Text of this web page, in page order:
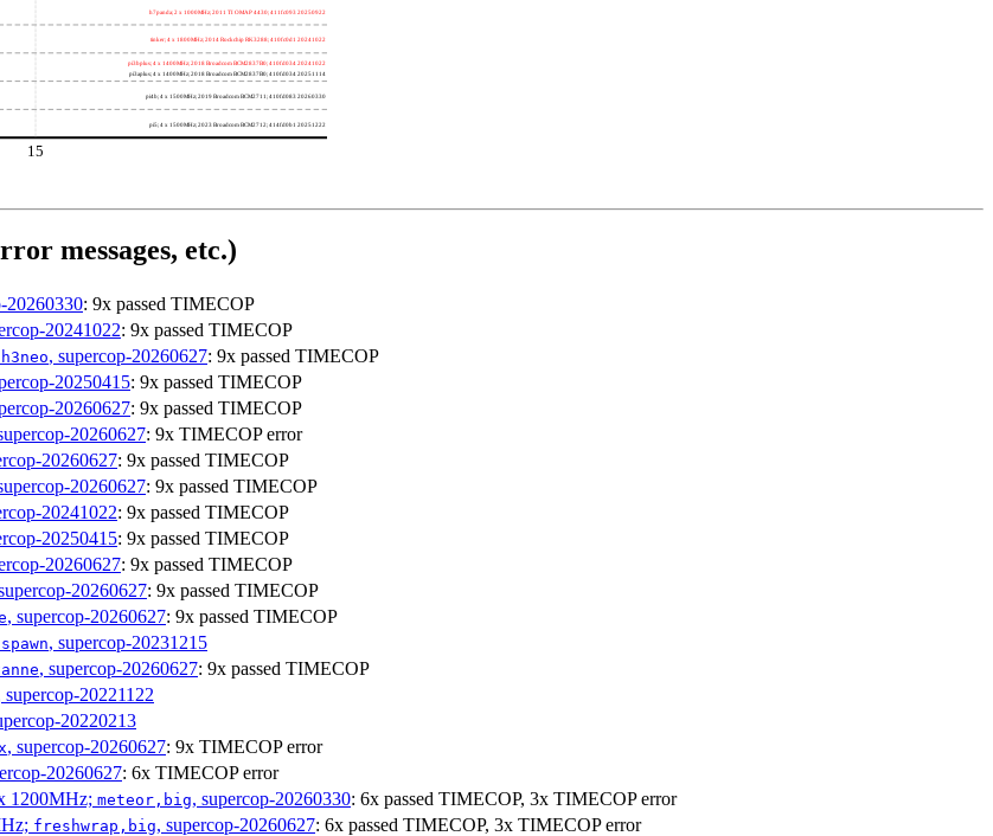
h7panda; 2 x 1000MHz; 2011 TI OMAP 4430; 411fc093 20250922
tinker; 4 x 1800MHz; 2014 Rockchip RK3288; 410fc0d1 20241022
pi3bplus; 4 x 1400MHz; 2018 Broadcom BCM2837B0; 410fd034 20241022
pi3aplus; 4 x 1400MHz; 2018 Broadcom BCM2837B0; 410fd034 20251114
pi4b; 4 x 1500MHz; 2019 Broadcom BCM2711; 410fd083 20260330
pi5; 4 x 1500MHz; 2023 Broadcom BCM2712; 414fd0b1 20251222
15
messages, etc.)
20260330: 9x passed TIMECOP
20241022: 9x passed TIMECOP
h3neo, supercop-20260627: 9x passed TIMECOP
20250415: 9x passed TIMECOP
20260627: 9x passed TIMECOP
20260627: 9x TIMECOP error
20260627: 9x passed TIMECOP
20260627: 9x passed TIMECOP
20241022: 9x passed TIMECOP
20250415: 9x passed TIMECOP
20260627: 9x passed TIMECOP
20260627: 9x passed TIMECOP
, supercop-20260627: 9x passed TIMECOP
spawn, supercop-20231215
, supercop-20260627: 9x passed TIMECOP
supercop-20221122
20220213
, supercop-20260627: 9x TIMECOP error
20260627: 6x TIMECOP error
1200MHz; meteor,big, supercop-20260330: 6x passed TIMECOP, 3x TIMECOP error
freshwrap,big, supercop-20260627: 6x passed TIMECOP, 3x TIMECOP error